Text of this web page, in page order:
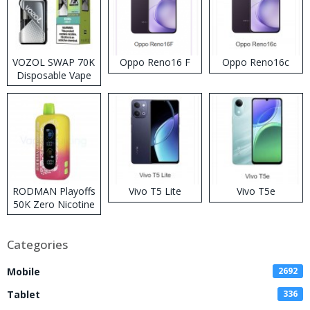
VOZOL SWAP 70K
Disposable Vape
Oppo Reno16 F Oppo Reno16c
RODMAN Playoffs
50K Zero Nicotine
Disposable Vape
Vivo T5 Lite Vivo T5e
Categories
Mobile 2692
Tablet 336